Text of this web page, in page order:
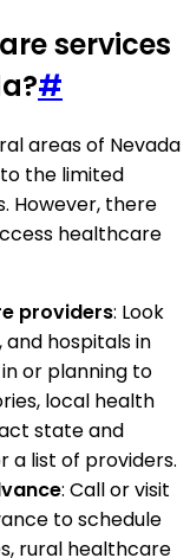
services
#
areas of Nevada
the limited
However, there
healthcare
providers: Look
hospitals in
or planning to
local health
state and
list of providers.
: Call or visit
to schedule
rural healthcare